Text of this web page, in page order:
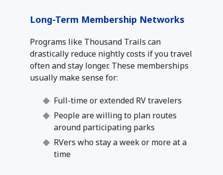
Long-Term Membership Networks
Programs like Thousand Trails can
drastically reduce nightly costs if you travel
often and stay longer. These memberships
usually make sense for:
Full-time or extended RV travelers
People are willing to plan routes
around participating parks
RVers who stay a week or more at a
time